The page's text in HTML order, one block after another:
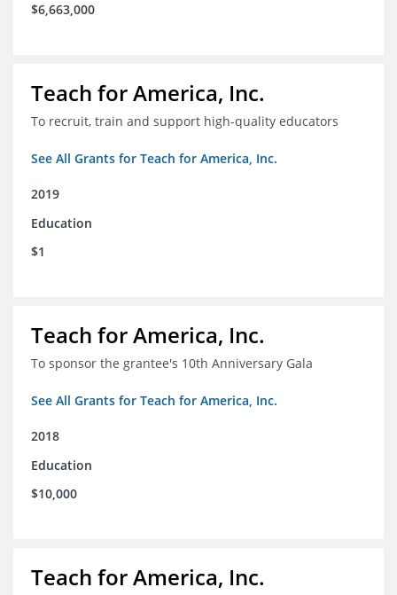
$6,663,000
Teach for America, Inc.
To recruit, train and support high-quality educators
See All Grants for Teach for America, Inc.
2019
Education
$1
Teach for America, Inc.
To sponsor the grantee's 10th Anniversary Gala
See All Grants for Teach for America, Inc.
2018
Education
$10,000
Teach for America, Inc.